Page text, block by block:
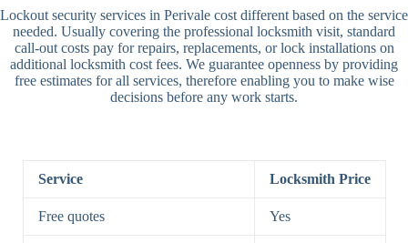
Rim
Deadbolt
Manual Rim
Deadbolt
Lever
3 Lever
Lock
3 Lever Mortice
Lock
Lock
High-Security
Lockout security services in Perivale cost different based on the service
needed. Usually covering the professional locksmith visit, standard
call-out costs pay for repairs, replacements, or lock installations on
additional locksmith cost fees. We guarantee openness by providing
free estimates for all services, therefore enabling you to make wise
decisions before any work starts.
Service Locksmith Price
Free quotes Yes